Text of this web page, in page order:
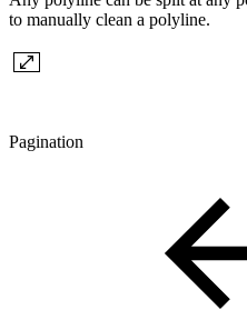
to manually clean a polyline.
Pagination